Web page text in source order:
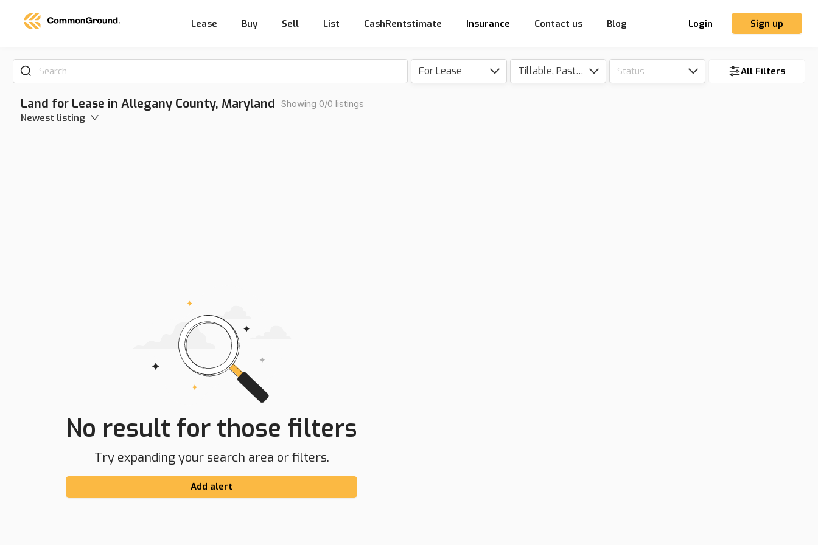
Lease Buy Sell List CashRentstimate Insurance Contact us Blog Login Sign up
Search For Lease Tillable, Pasture, Hunting, Timber, Reserve Status All Filters
Land for Lease in Allegany County, Maryland Showing 0/0 listings
Newest listing
No result for those filters
Try expanding your search area or filters.
Add alert